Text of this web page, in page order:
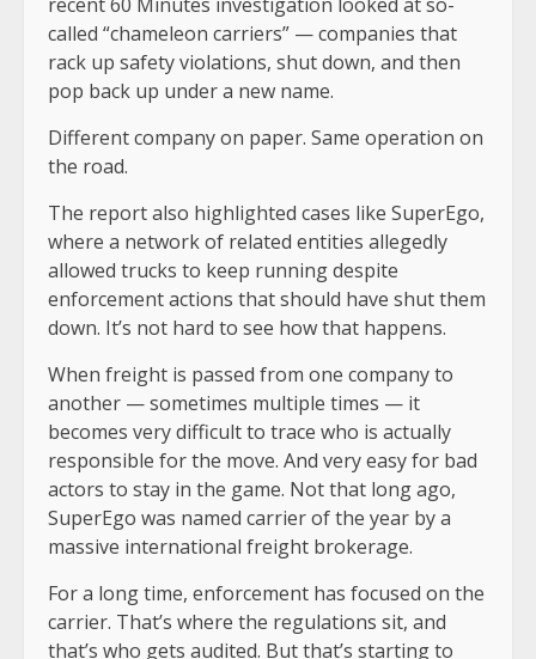
called “chameleon carriers” — companies that
rack up safety violations, shut down, and then
pop back up under a new name.
Different company on paper. Same operation on
the road.
The report also highlighted cases like SuperEgo,
where a network of related entities allegedly
allowed trucks to keep running despite
enforcement actions that should have shut them
down. It’s not hard to see how that happens.
When freight is passed from one company to
another — sometimes multiple times — it
becomes very difficult to trace who is actually
responsible for the move. And very easy for bad
actors to stay in the game. Not that long ago,
SuperEgo was named carrier of the year by a
massive international freight brokerage.
For a long time, enforcement has focused on the
carrier. That’s where the regulations sit, and
that’s who gets audited. But that’s starting to